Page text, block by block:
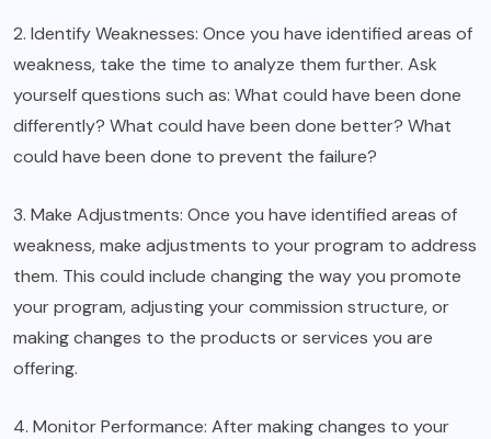
2. Identify Weaknesses: Once you have identified areas of
weakness, take the time to analyze them further. Ask
yourself questions such as: What could have been done
differently? What could have been done better? What
could have been done to prevent the failure?
3. Make Adjustments: Once you have identified areas of
weakness, make adjustments to your program to address
them. This could include changing the way you promote
your program, adjusting your commission structure, or
making changes to the products or services you are
offering.
4. Monitor Performance: After making changes to your